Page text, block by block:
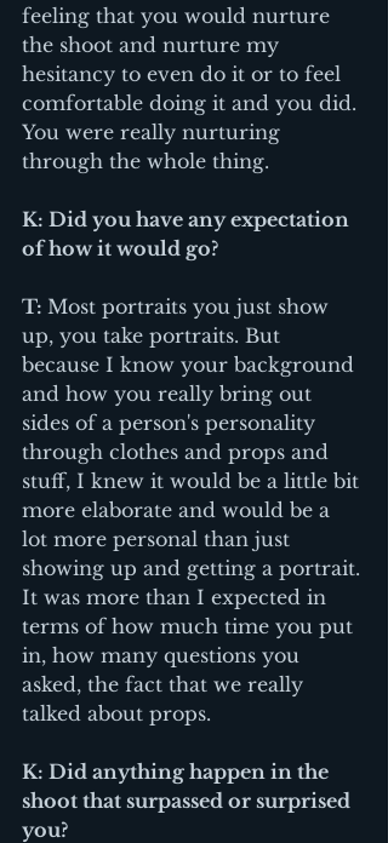
feeling that you would nurture
the shoot and nurture my
hesitancy to even do it or to feel
comfortable doing it and you did.
You were really nurturing
through the whole thing.
K: Did you have any expectation
of how it would go?
T: Most portraits you just show
up, you take portraits. But
because I know your background
and how you really bring out
sides of a person's personality
through clothes and props and
stuff, I knew it would be a little bit
more elaborate and would be a
lot more personal than just
showing up and getting a portrait.
It was more than I expected in
terms of how much time you put
in, how many questions you
asked, the fact that we really
talked about props.
K: Did anything happen in the
shoot that surpassed or surprised
you?